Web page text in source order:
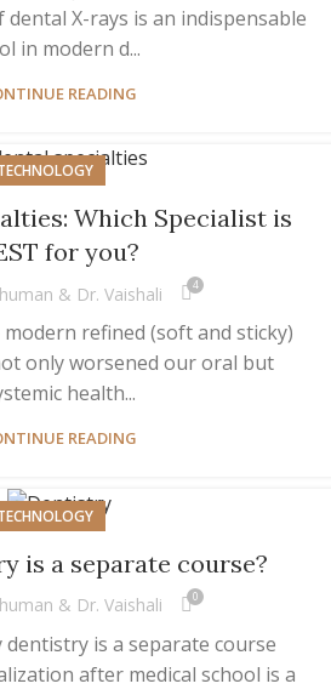
X-rays is an indispensable
in modern d...
READING
Which Specialist is
for you?
& Dr. Vaishali 4
refined (soft and sticky)
only worsened our oral but
health...
READING
is a separate course?
& Dr. Vaishali 0
is a separate course
after medical school is a